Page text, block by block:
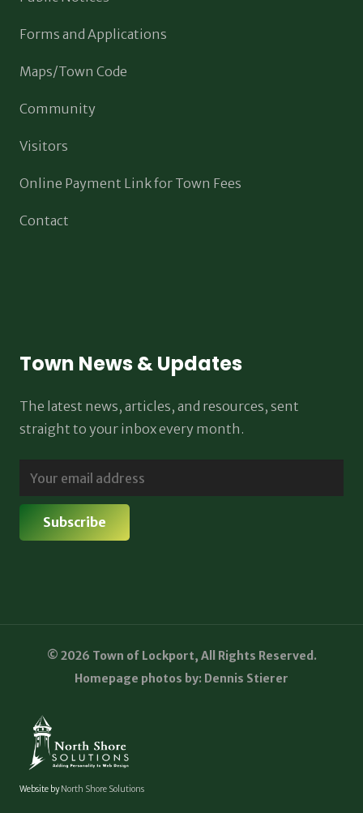
Forms and Applications
Maps/Town Code
Community
Visitors
Online Payment Link for Town Fees
Contact
Town News & Updates
The latest news, articles, and resources, sent
straight to your inbox every month.
© 2026 Town of Lockport, All Rights Reserved.
Homepage photos by: Dennis Stierer
Website byNorth Shore Solutions